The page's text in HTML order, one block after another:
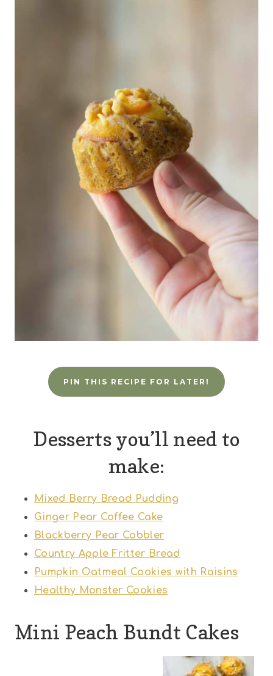
PIN THIS RECIPE FOR LATER!
Desserts you’ll need to
make:
Mixed Berry Bread Pudding
Ginger Pear Coffee Cake
Blackberry Pear Cobbler
Country Apple Fritter Bread
Pumpkin Oatmeal Cookies with Raisins
Healthy Monster Cookies
Mini Peach Bundt Cakes